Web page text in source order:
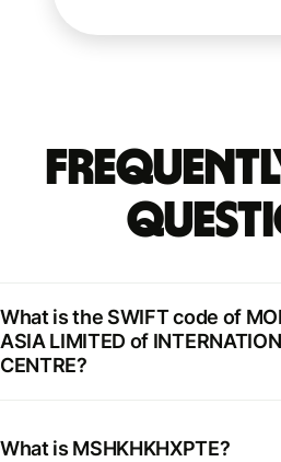
What is the SWIFT code of
ASIA LIMITED of
CENTRE?
What is MSHKHKHXPTE?